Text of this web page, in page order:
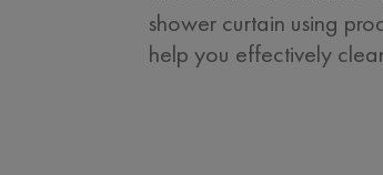
shower curtain using
help you effectively